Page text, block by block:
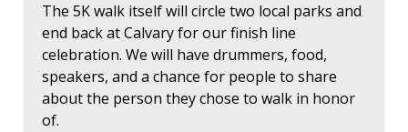
The 5K walk itself will circle two local parks and
end back at Calvary for our finish line
celebration. We will have drummers, food,
speakers, and a chance for people to share
about the person they chose to walk in honor
of.